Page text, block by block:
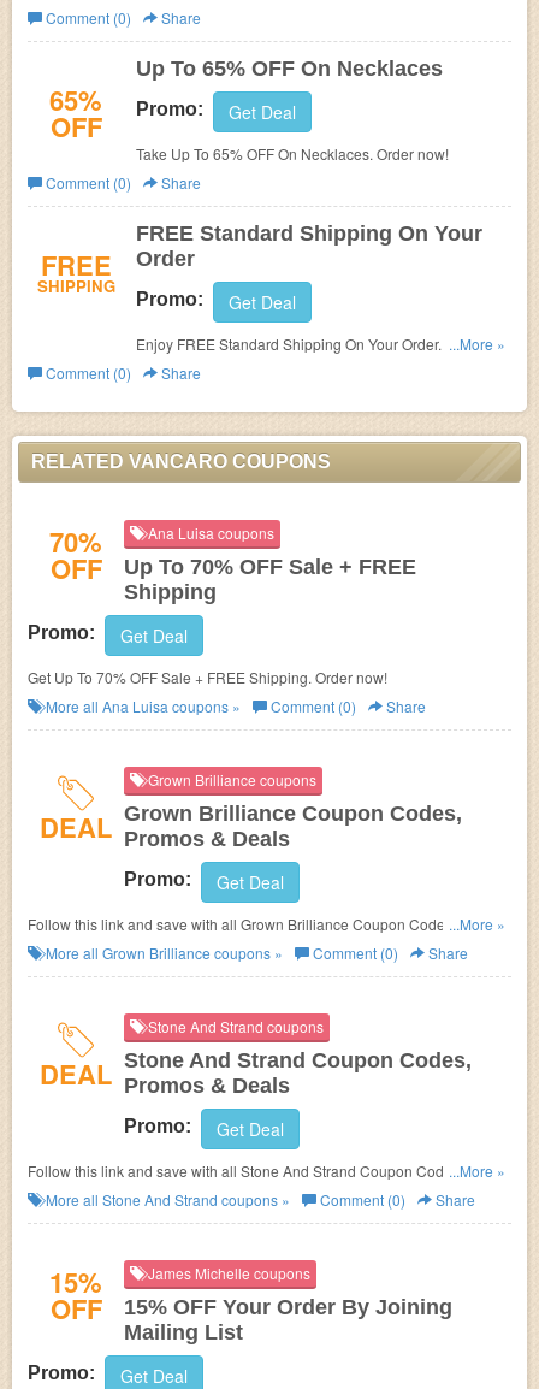
Comment (0)
Share
65%
OFF
Up To 65% OFF On Necklaces
Promo: Get Deal
Take Up To 65% OFF On Necklaces. Order now!
Comment (0)
Share
FREE
SHIPPING
FREE Standard Shipping On Your
Order
Promo: Get Deal
Enjoy FREE Standard Shipping On Your Order. Shop
now!
...More »
Comment (0)
Share
RELATED VANCARO COUPONS
70%
OFF
Ana Luisa coupons
Up To 70% OFF Sale + FREE
Shipping
Promo: Get Deal
Get Up To 70% OFF Sale + FREE Shipping. Order now!
More all Ana Luisa coupons » Comment (0) Share
DEAL
Grown Brilliance coupons
Grown Brilliance Coupon Codes,
Promos & Deals
Promo: Get Deal
Follow this link and save with all Grown Brilliance Coupon Codes, Promos
& Deals!
...More »
More all Grown Brilliance coupons » Comment (0) Share
DEAL
Stone And Strand coupons
Stone And Strand Coupon Codes,
Promos & Deals
Promo: Get Deal
Follow this link and save with all Stone And Strand Coupon Codes,
Promos & Deals!
...More »
More all Stone And Strand coupons » Comment (0) Share
15%
OFF
James Michelle coupons
15% OFF Your Order By Joining
Mailing List
Promo: Get Deal